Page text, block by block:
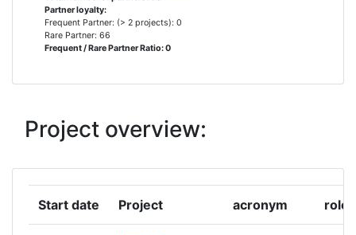
ANONIMI ETAIRIA
PERIVALLONTIKON
ARISTOTELIAN UNIVERSITY OF
ASSOCIATION EUROPEENNE DES
FOURNISSEURS AUTOMOBILES
1
Partner loyalty:
Frequent Partner: (> 2 projects): 0
Rare Partner: 66
Frequent / Rare Partner Ratio: 0
Project overview:
Start date Project acronym role